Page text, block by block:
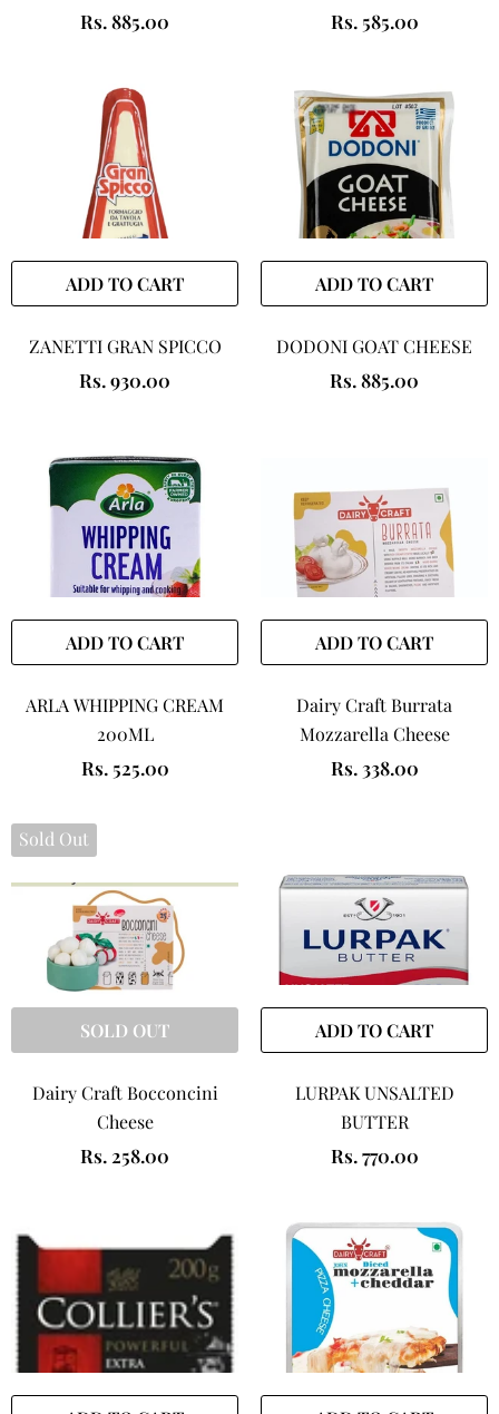
Rs. 885.00 Rs. 585.00
ADD TO CART
ZANETTI GRAN SPICCO
Rs. 930.00
ADD TO CART
DODONI GOAT CHEESE
Rs. 885.00
ADD TO CART
ARLA WHIPPING CREAM
200ML
Rs. 525.00
ADD TO CART
Dairy Craft Burrata
Mozzarella Cheese
Rs. 338.00
Sold Out
SOLD OUT
Dairy Craft Bocconcini
Cheese
Rs. 258.00
ADD TO CART
LURPAK UNSALTED
BUTTER
Rs. 770.00